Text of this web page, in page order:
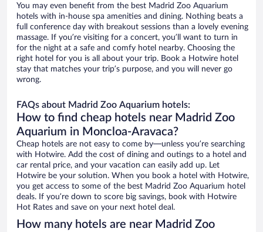
You may even benefit from the best Madrid Zoo Aquarium
hotels with in-house spa amenities and dining. Nothing beats a
full conference day with breakout sessions than a lovely evening
massage. If you’re visiting for a concert, you’ll want to turn in
for the night at a safe and comfy hotel nearby. Choosing the
right hotel for you is all about your trip. Book a Hotwire hotel
stay that matches your trip’s purpose, and you will never go
wrong.
FAQs about Madrid Zoo Aquarium hotels:
How to find cheap hotels near Madrid Zoo
Aquarium in Moncloa-Aravaca?
Cheap hotels are not easy to come by—unless you’re searching
with Hotwire. Add the cost of dining and outings to a hotel and
car rental price, and your vacation can easily add up. Let
Hotwire be your solution. When you book a hotel with Hotwire,
you get access to some of the best Madrid Zoo Aquarium hotel
deals. If you’re down to score big savings, book with Hotwire
Hot Rates and save on your next hotel deal.
How many hotels are near Madrid Zoo